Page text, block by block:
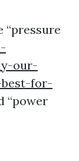
“pressure
our-
for-
“power